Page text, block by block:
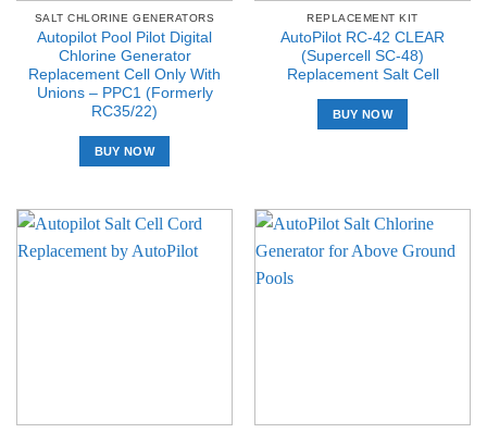
SALT CHLORINE GENERATORS
Autopilot Pool Pilot Digital
Chlorine Generator
Replacement Cell Only With
Unions – PPC1 (Formerly
RC35/22)
BUY NOW
REPLACEMENT KIT
AutoPilot RC-42 CLEAR
(Supercell SC-48)
Replacement Salt Cell
BUY NOW